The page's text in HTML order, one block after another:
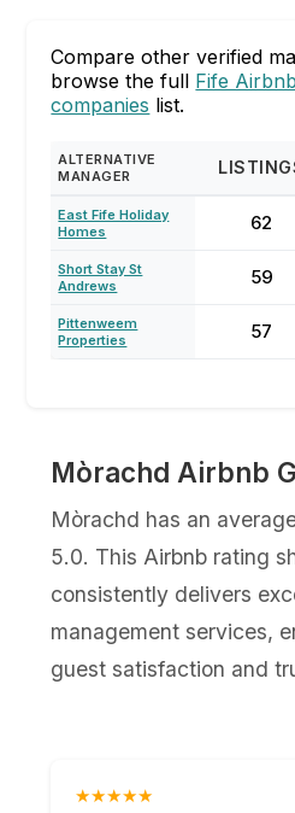
Compare other verified
browse the full Fife
companies list.
ALTERNATIVE
MANAGER
East Fife Holiday
Homes
62
Short Stay St
Andrews
59
Pittenweem
Properties
57
Mòrachd Airbnb
Mòrachd has an
5.0. This Airbnb rating
consistently delivers
management services,
guest satisfaction and
★★★★★